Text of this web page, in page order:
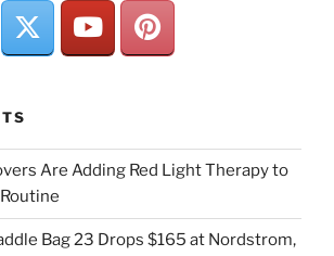
Are Adding Red Light Therapy to
Bag 23 Drops $165 at Nordstrom,